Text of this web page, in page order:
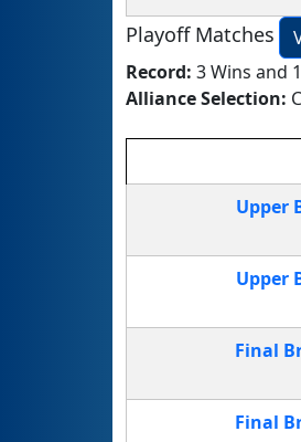
Playoff Matches
Record: 3 Wins and
Alliance Selection:
Upper
Upper
Final
Final